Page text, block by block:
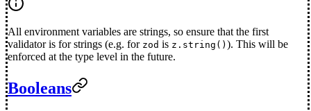
All environment variables are strings, so ensure that the first
validator is for strings (e.g. for zod is z.string() ). This will be
enforced at the type level in the future.
Booleans